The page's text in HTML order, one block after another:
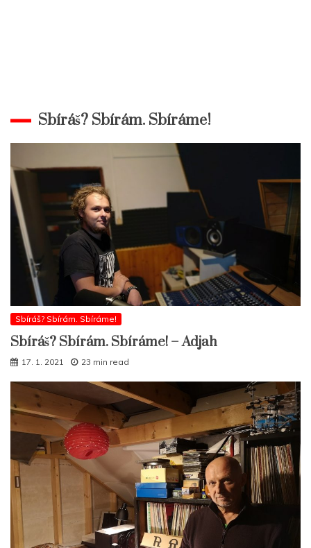
Sbíráš? Sbírám. Sbíráme!
Sbíráš? Sbírám. Sbíráme!
Sbíráš? Sbírám. Sbíráme! – Adjah
17. 1. 2021 23 min read